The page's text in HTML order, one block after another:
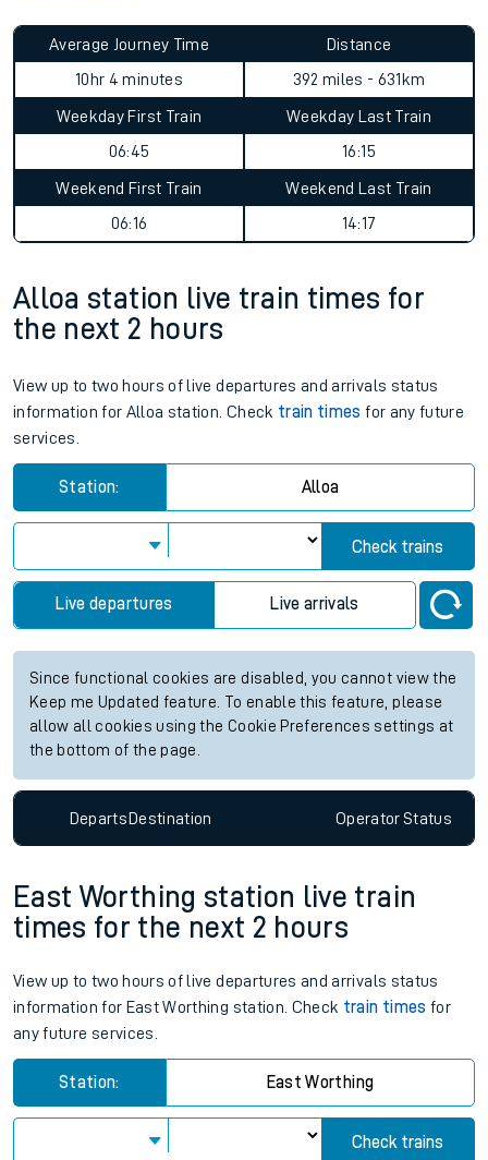
Average Journey Time
10hr 4 minutes
Distance
392 miles - 631km
Weekday First Train
06:45
Weekday Last Train
16:15
Weekend First Train
06:16
Weekend Last Train
14:17
Alloa station live train times for
the next 2 hours
View up to two hours of live departures and arrivals status
information for Alloa station. Check train times for any future
services.
Station: Alloa
Check trains
Live departures Live arrivals
Since functional cookies are disabled, you cannot view the
Keep me Updated feature. To enable this feature, please
allow all cookies using the Cookie Preferences settings at
the bottom of the page.
DepartsDestination OperatorStatus
East Worthing station live train
times for the next 2 hours
View up to two hours of live departures and arrivals status
information for East Worthing station. Check train times for
any future services.
Station: East Worthing
Check trains